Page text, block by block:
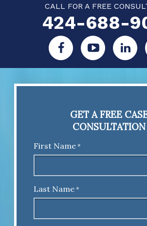
CALL FOR A FREE
424-688-
GET A FREE
CONSULTATION
First Name *
Last Name *